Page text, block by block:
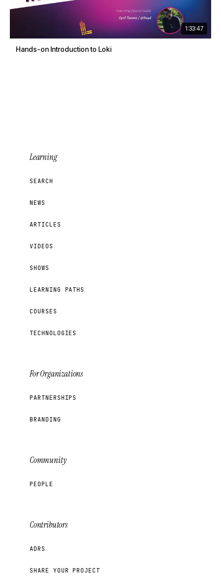
1:33:47
Hands-on Introduction to Loki
Learning
SEARCH
NEWS
ARTICLES
VIDEOS
SHOWS
LEARNING PATHS
COURSES
TECHNOLOGIES
For Organizations
PARTNERSHIPS
BRANDING
Community
PEOPLE
Contributors
ADRS
SHARE YOUR PROJECT